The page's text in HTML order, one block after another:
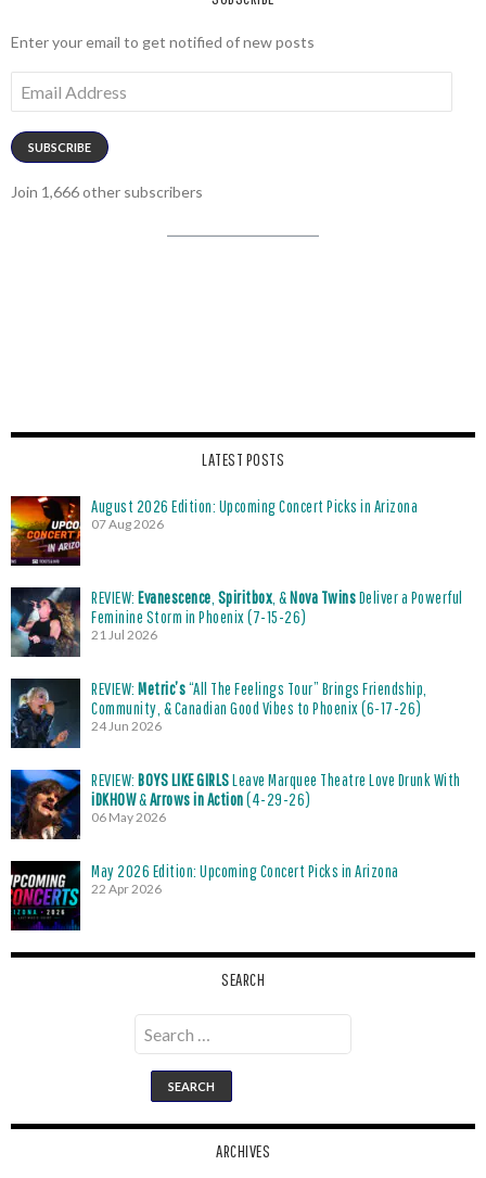
Enter your email to get notified of new posts
Address
SUBSCRIBE
Join 1,666 other subscribers
LATEST POSTS
August 2026 Edition: Upcoming Concert Picks in Arizona
07 Aug 2026
REVIEW: Evanescence Spiritbox , &Nova TwinsDeliver a Powerful
Feminine Storm in Phoenix (7-15-26)
21 Jul 2026
REVIEW: Metric’s“All The Feelings Tour” Brings Friendship,
Community, & Canadian Good Vibes to Phoenix (6-17-26)
24 Jun 2026
REVIEW: BOYS LIKE GIRLSLeave Marquee Theatre Love Drunk With
iDKHOW&Arrows in Action(4-29-26)
06 May 2026
May 2026 Edition: Upcoming Concert Picks in Arizona
22 Apr 2026
SEARCH
Search
for:
ARCHIVES